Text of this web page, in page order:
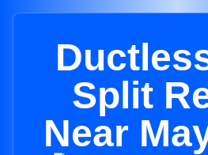
Split
Near